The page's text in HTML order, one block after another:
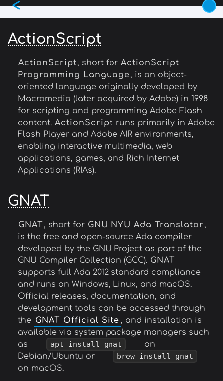
Skip
to
content
<
ActionScript
ActionScript, short for ActionScript
Programming Language, is an object-
oriented language originally developed by
Macromedia (later acquired by Adobe) in 1998
for scripting and programming Adobe Flash
content. ActionScript runs primarily in Adobe
Flash Player and Adobe AIR environments,
enabling interactive multimedia, web
applications, games, and Rich Internet
Applications (RIAs).
GNAT
GNAT, short for GNU NYU Ada Translator ,
is the free and open-source Ada compiler
developed by the GNU Project as part of the
GNU Compiler Collection (GCC). GNAT
supports full Ada 2012 standard compliance
and runs on Windows, Linux, and macOS.
Official releases, documentation, and
development tools can be accessed through
the GNAT Official Site , and installation is
available via system package managers such
as
apt install gnat
on
Debian/Ubuntu or
brew install gnat
on macOS.